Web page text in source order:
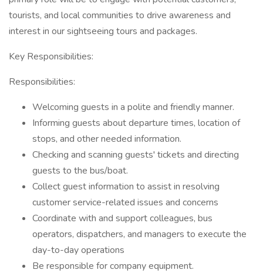
tourists, and local communities to drive awareness and
interest in our sightseeing tours and packages.
Key Responsibilities:
Responsibilities:
Welcoming guests in a polite and friendly manner.
Informing guests about departure times, location of
stops, and other needed information.
Checking and scanning guests' tickets and directing
guests to the bus/boat.
Collect guest information to assist in resolving
customer service-related issues and concerns
Coordinate with and support colleagues, bus
operators, dispatchers, and managers to execute the
day-to-day operations
Be responsible for company equipment.